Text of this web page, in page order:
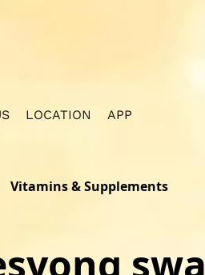
LOCATION APP
Vitamins & Supplements